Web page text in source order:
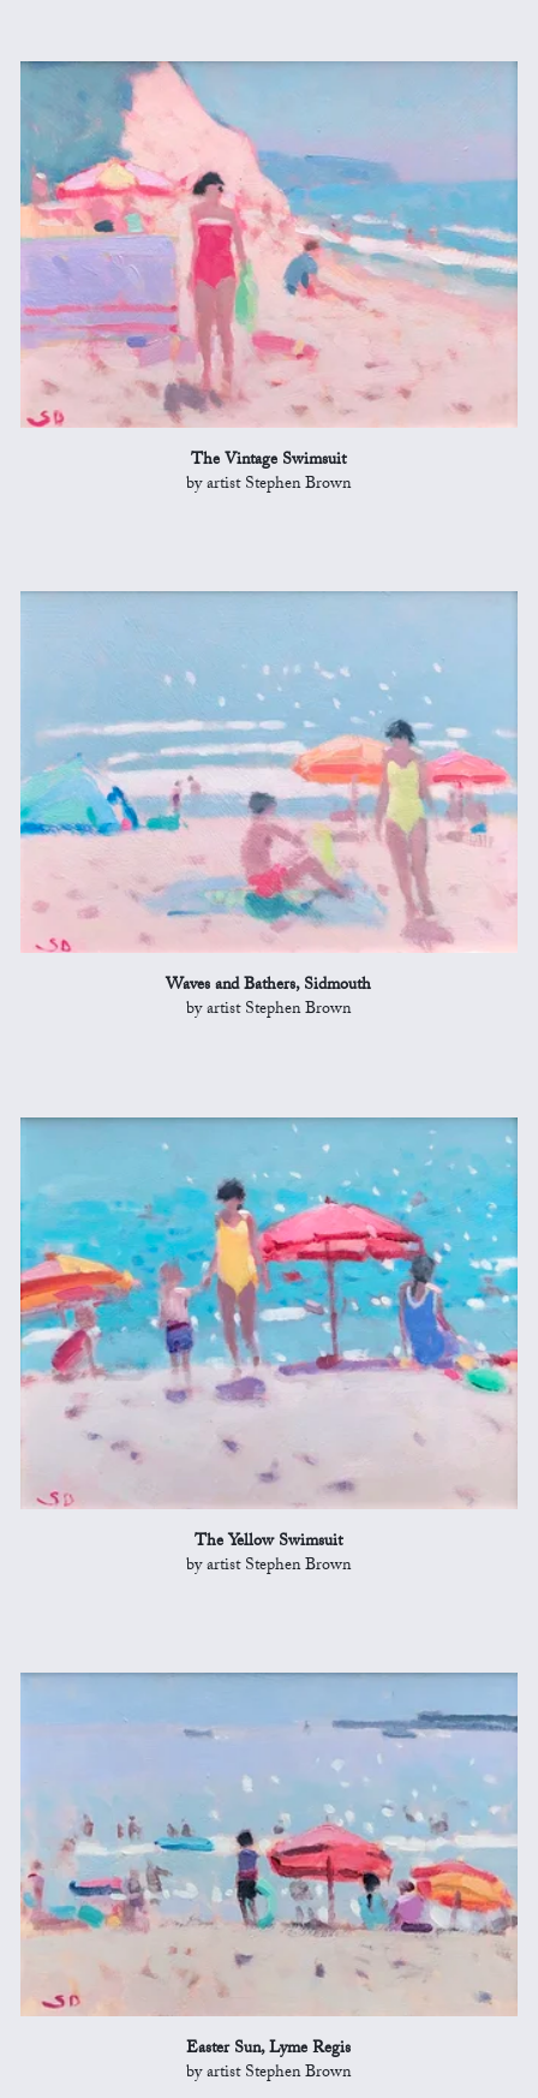
The Vintage Swimsuit
by artist Stephen Brown
Waves and Bathers, Sidmouth
by artist Stephen Brown
The Yellow Swimsuit
by artist Stephen Brown
Easter Sun, Lyme Regis
by artist Stephen Brown